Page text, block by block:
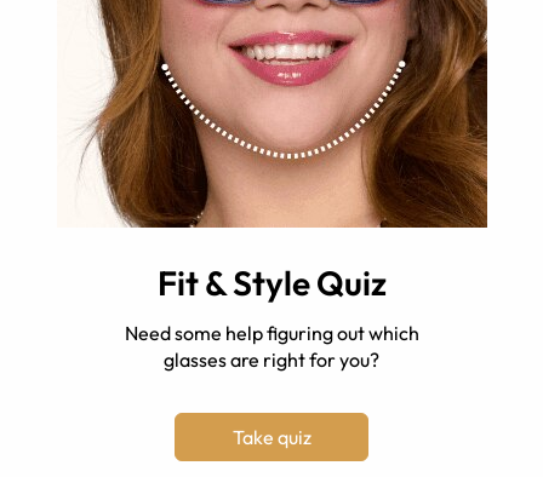
Fit & Style Quiz
Need some help figuring out which
glasses are right for you?
Take quiz